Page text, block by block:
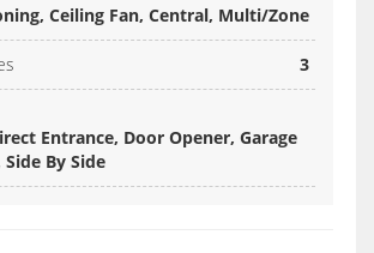
Ceiling Fan, Central, Multi/Zone
3
Entrance, Door Opener, Garage
By Side